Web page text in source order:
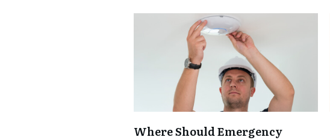
Where Should Emergency